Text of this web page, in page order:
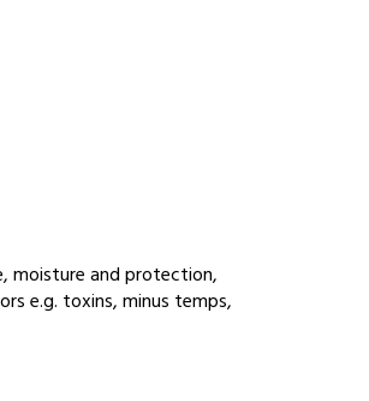
moisture and protection,
e.g. toxins, minus temps,